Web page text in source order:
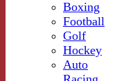
Boxing
Football
Golf
Hockey
Auto